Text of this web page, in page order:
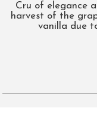
Cru of elegance
harvest of the
vanilla due